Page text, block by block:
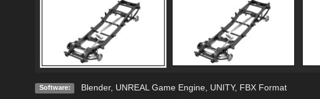
Software: Blender, UNREAL Game Engine, UNITY, FBX Format